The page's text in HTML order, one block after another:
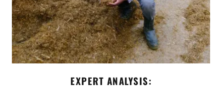
EXPERT ANALYSIS: